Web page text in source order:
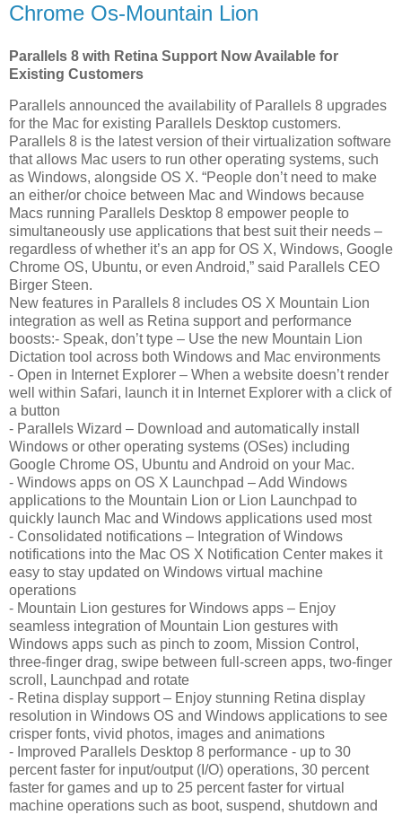
Chrome Os-Mountain Lion
Parallels 8 with Retina Support Now Available for
Existing Customers
Parallels announced the availability of Parallels 8 upgrades
for the Mac for existing Parallels Desktop customers.
Parallels 8 is the latest version of their virtualization software
that allows Mac users to run other operating systems, such
as Windows, alongside OS X. “People don’t need to make
an either/or choice between Mac and Windows because
Macs running Parallels Desktop 8 empower people to
simultaneously use applications that best suit their needs –
regardless of whether it’s an app for OS X, Windows, Google
Chrome OS, Ubuntu, or even Android,” said Parallels CEO
Birger Steen.
New features in Parallels 8 includes OS X Mountain Lion
integration as well as Retina support and performance
boosts:- Speak, don’t type – Use the new Mountain Lion
Dictation tool across both Windows and Mac environments
- Open in Internet Explorer – When a website doesn’t render
well within Safari, launch it in Internet Explorer with a click of
a button
- Parallels Wizard – Download and automatically install
Windows or other operating systems (OSes) including
Google Chrome OS, Ubuntu and Android on your Mac.
- Windows apps on OS X Launchpad – Add Windows
applications to the Mountain Lion or Lion Launchpad to
quickly launch Mac and Windows applications used most
- Consolidated notifications – Integration of Windows
notifications into the Mac OS X Notification Center makes it
easy to stay updated on Windows virtual machine
operations
- Mountain Lion gestures for Windows apps – Enjoy
seamless integration of Mountain Lion gestures with
Windows apps such as pinch to zoom, Mission Control,
three-finger drag, swipe between full-screen apps, two-finger
scroll, Launchpad and rotate
- Retina display support – Enjoy stunning Retina display
resolution in Windows OS and Windows applications to see
crisper fonts, vivid photos, images and animations
- Improved Parallels Desktop 8 performance - up to 30
percent faster for input/output (I/O) operations, 30 percent
faster for games and up to 25 percent faster for virtual
machine operations such as boot, suspend, shutdown and